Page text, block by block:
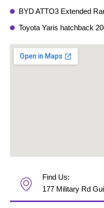
BYD ATTO3 Extended
Toyota Yaris hatchback
Find Us:
177 Military Rd